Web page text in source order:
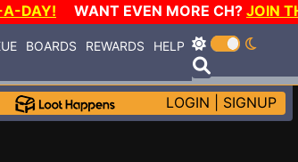
A-DAY! WANT EVEN MORE CH? JOIN
BOARDS REWARDS HELP
LOGIN SIGNUP